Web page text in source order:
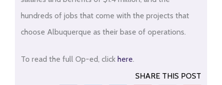
hundreds of jobs that come with the projects that
choose Albuquerque as their base of operations.
To read the full Op-ed, click here.
SHARE THIS POST